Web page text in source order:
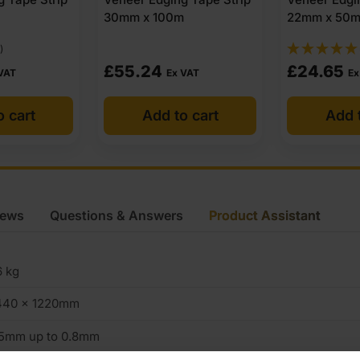
cart
22mm x 50m
£24.65 Ex VAT
Add to cart
30mm x 50m
£31.10
Add
kg
x 1220mm
up to 0.8mm
Questions & Answers Product Assistant